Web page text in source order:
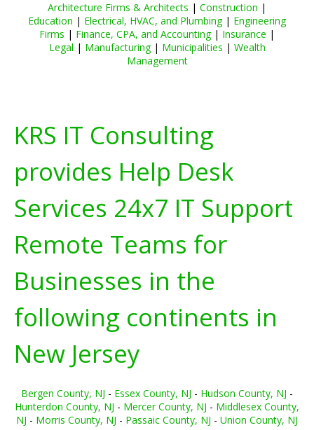
Architecture Firms & Architects | Construction |
Education | Electrical, HVAC, and Plumbing| Engineering
Firms | Finance, CPA, and Accounting| Insurance |
Legal | Manufacturing| Municipalities | Wealth
Management
KRS IT Consulting
provides Help Desk
Services 24x7 IT Support
Remote Teams for
Businesses in the
following continents in
New Jersey
Bergen County, NJ - Essex County, NJ - Hudson County, NJ -
Hunterdon County, NJ - Mercer County, NJ - Middlesex County,
NJ - Morris County, NJ - Passaic County, NJ - Union County, NJ